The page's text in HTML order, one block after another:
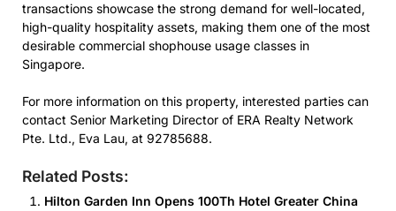
transactions showcase the strong demand for well-located,
high-quality hospitality assets, making them one of the most
desirable commercial shophouse usage classes in
Singapore.
For more information on this property, interested parties can
contact Senior Marketing Director of ERA Realty Network
Pte. Ltd., Eva Lau, at 92785688.
Related Posts:
Hilton Garden Inn Opens 100Th Hotel Greater China